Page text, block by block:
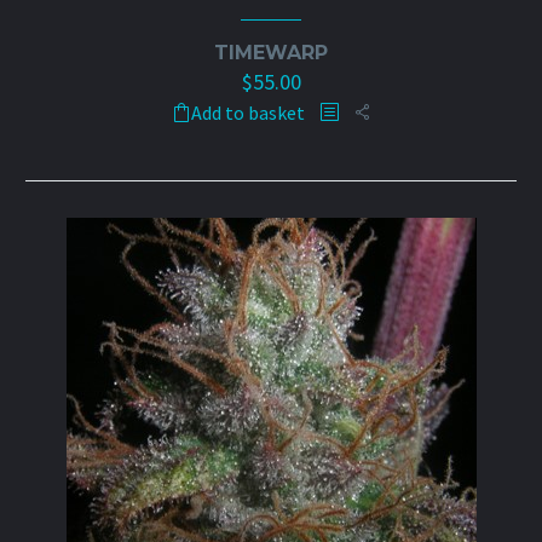
TIMEWARP
$55.00
Add to basket